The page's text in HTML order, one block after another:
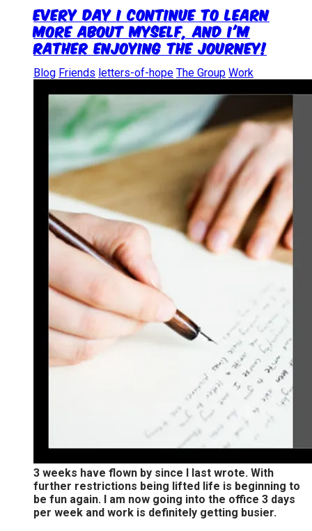
Every day I continue to learn
more about myself, and I'm
rather enjoying the journey!
Blog Friends letters-of-hope The Group Work
3 weeks have flown by since I last wrote. With
further restrictions being lifted life is beginning to
be fun again. I am now going into the office 3 days
per week and work is definitely getting busier.